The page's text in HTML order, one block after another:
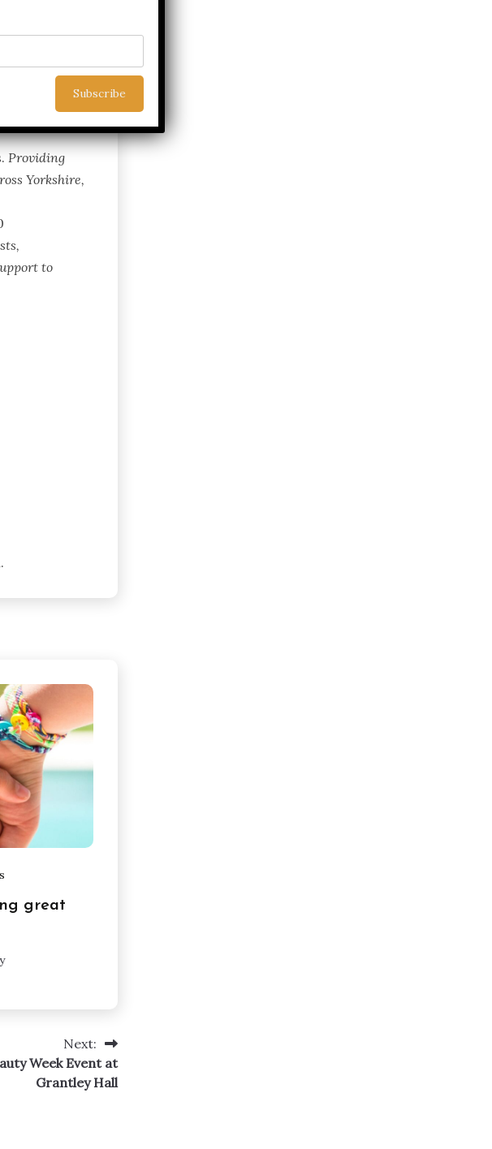
warm
£144,000 in
Providing
Yorkshire,
to
great
Next:
Week Event at
Grantley Hall